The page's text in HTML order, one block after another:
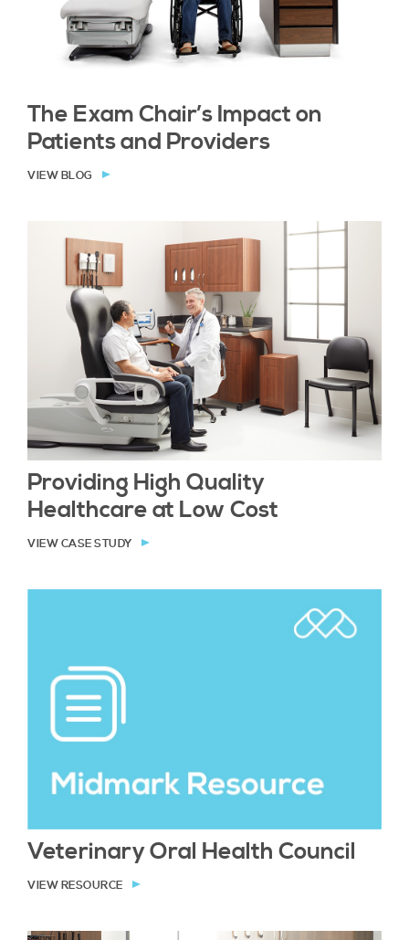
The Exam Chair’s Impact on
Patients and Providers
VIEW BLOG
Providing High Quality
Healthcare at Low Cost
VIEW CASE STUDY
Veterinary Oral Health Council
VIEW RESOURCE